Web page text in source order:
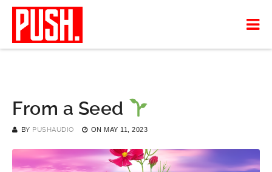
From a Seed
BY PUSHAUDIO ON MAY 11, 2023